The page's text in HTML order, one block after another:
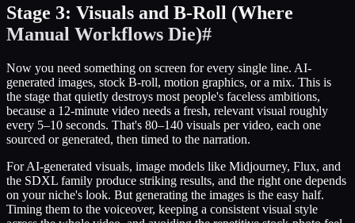
Stage 3: Visuals and B-Roll (Where
Manual Workflows Die)#
Now you need something on screen for every single line. AI-
generated images, stock B-roll, motion graphics, or a mix. This is
the stage that quietly destroys most people's faceless ambitions,
because a 12-minute video needs a fresh, relevant visual roughly
every 5–10 seconds. That's 80–140 visuals per video, each one
sourced or generated, then timed to the narration.
For AI-generated visuals, image models like Midjourney, Flux, and
the SDXL family produce striking results, and the right one depends
on your niche's look. But generating the images is the easy half.
Timing them to the voiceover, keeping a consistent visual style